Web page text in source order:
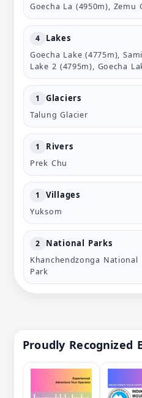
Goecha La (4950m), Zemu
4 Lakes
Goecha Lake (4775m),
Lake 2 (4795m), Goecha
1 Glaciers
Talung Glacier
1 Rivers
Prek Chu
1 Villages
Yuksom
2 National Parks
Khanchendzonga
Park
Proudly Recognized